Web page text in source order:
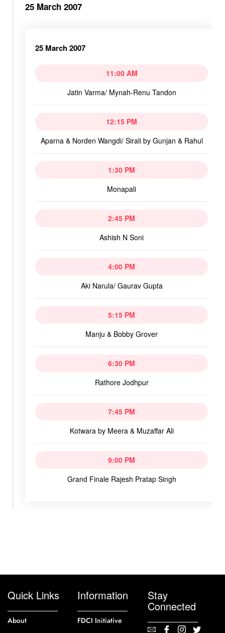
25 March 2007
11:00 AM
Jatin Varma/ Mynah-Renu Tandon
12:15 PM
Aparna & Norden Wangdi/ Sirali by Gunjan & Rahul
1:30 PM
Monapali
2:45 PM
Ashish N Soni
4:00 PM
Aki Narula/ Gaurav Gupta
5:15 PM
Manju & Bobby Grover
6:30 PM
Rathore Jodhpur
7:45 PM
Kotwara by Meera & Muzaffar Ali
9:00 PM
Grand Finale Rajesh Pratap Singh
25 March 2007
Quick Links
About
Information
FDCI Initiative
Stay
Connected